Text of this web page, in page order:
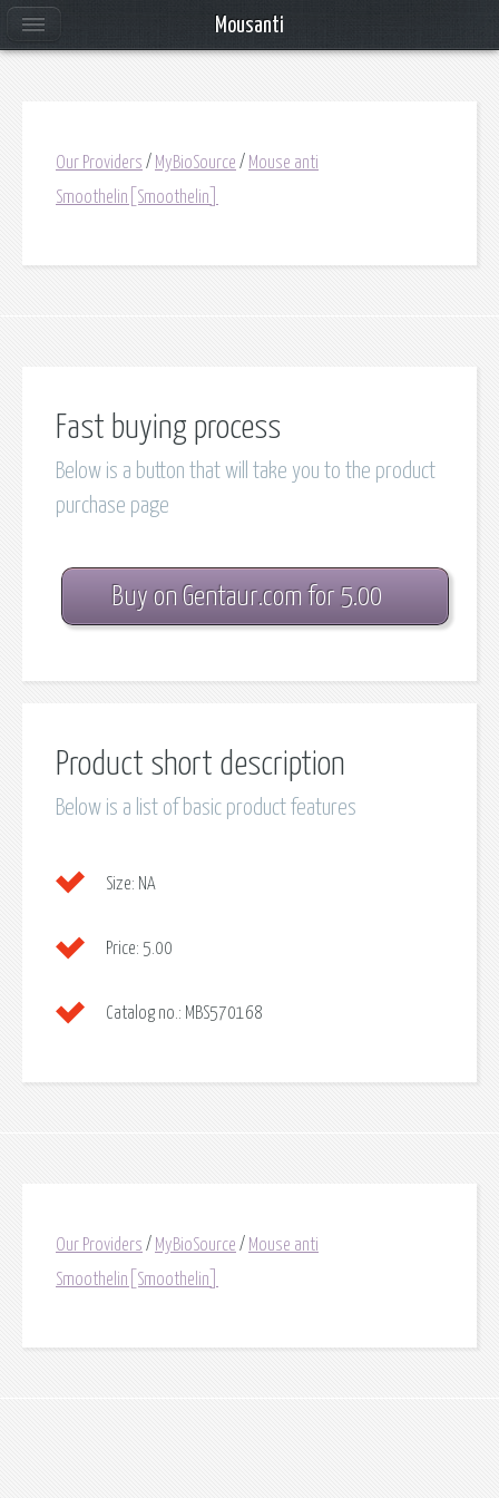
Our Providers / MyBioSource / Mouse anti
Smoothelin[Smoothelin]
Fast buying process
Below is a button that will take you to the product
purchase page
Buy on Gentaur.com for 5.00
Product short description
Below is a list of basic product features
Size: NA
Price: 5.00
Catalog no.: MBS570168
Our Providers / MyBioSource / Mouse anti
Smoothelin[Smoothelin]
Mousanti